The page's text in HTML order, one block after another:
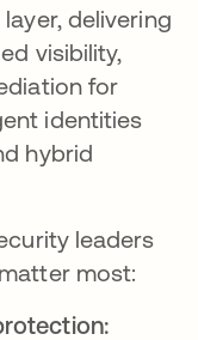
delivering
visibility,
for
identities
hybrid
leaders
most: